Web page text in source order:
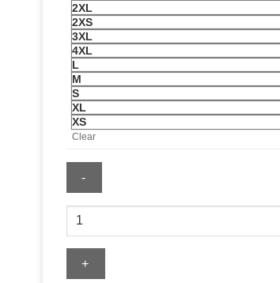
2XL
2XS
3XL
4XL
L
M
S
XL
XS
Clear
FIFA
Cup
2026